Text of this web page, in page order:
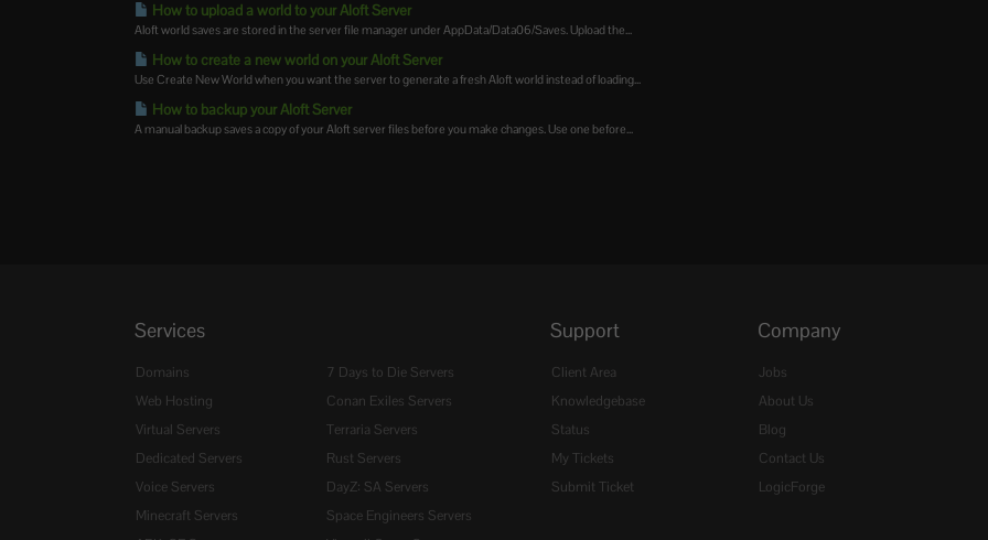
How to upload a world to your Aloft Server
Aloft world saves are stored in the server file manager under AppData/Data06/Saves. Upload the...
How to create a new world on your Aloft Server
Use Create New World when you want the server to generate a fresh Aloft world instead of loading...
How to backup your Aloft Server
A manual backup saves a copy of your Aloft server files before you make changes. Use one before...
Services
Domains
Web Hosting
Virtual Servers
Dedicated Servers
Voice Servers
Minecraft Servers
7 Days to Die Servers
Conan Exiles Servers
Terraria Servers
Rust Servers
DayZ: SA Servers
Space Engineers Servers
Support
Client Area
Knowledgebase
Status
My Tickets
Submit Ticket
Company
Jobs
About Us
Blog
Contact Us
LogicForge